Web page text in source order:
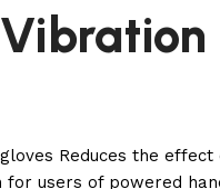
Reduces the
for users of powered